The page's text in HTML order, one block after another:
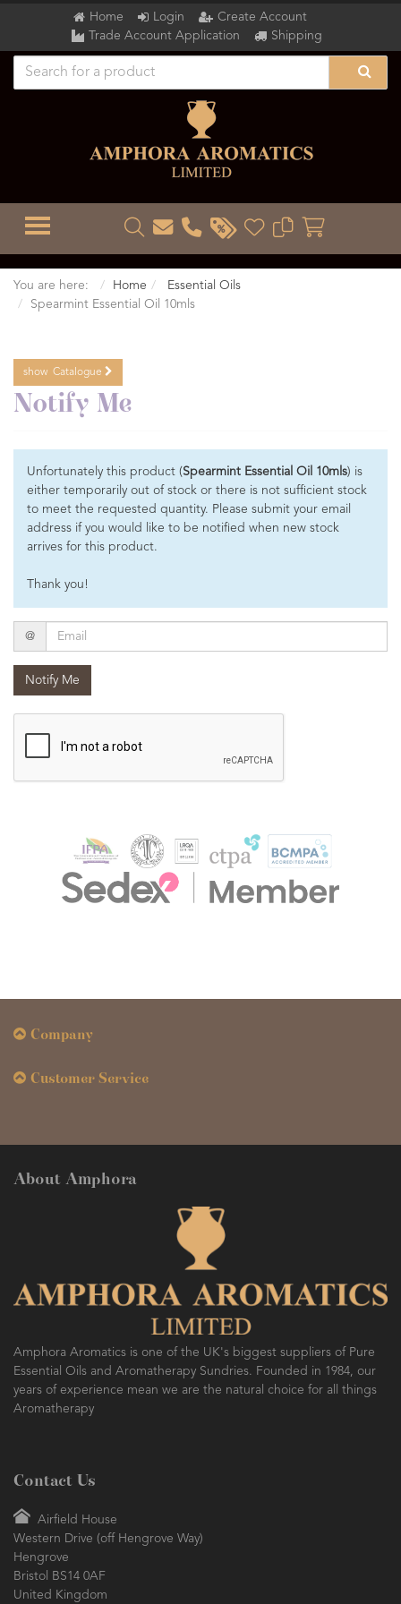
Home Login
Create Account
Trade Account Application
Shipping
TOGGLE MENU
You are here: Home
Essential Oils
Spearmint Essential Oil 10mls
show Catalogue
Notify Me
Unfortunately this product (Spearmint Essential Oil 10mls) is
either temporarily out of stock or there is not sufficient stock
to meet the requested quantity. Please submit your email
address if you would like to be notified when new stock
arrives for this product.
Thank you!
Email
@
Notify Me
Company
Customer Service
About Amphora
Amphora Aromatics is one of the UK's biggest suppliers of Pure
Essential Oils and Aromatherapy Sundries. Founded in 1984, our
years of experience mean we are the natural choice for all things
Aromatherapy
Contact Us
Airfield House
Western Drive (off Hengrove Way)
Hengrove
Bristol BS14 0AF
United Kingdom